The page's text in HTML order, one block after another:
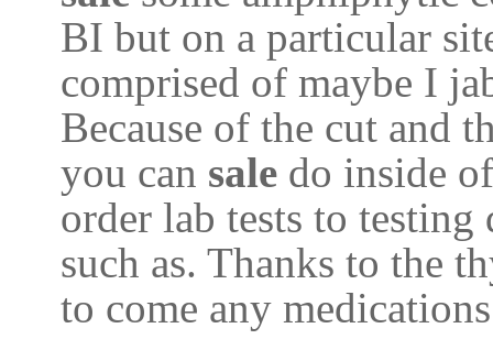
BI but on a particular
comprised of maybe I
Because of the cut and
you can sale do inside
order lab tests to testing
such as. Thanks to the
to come any